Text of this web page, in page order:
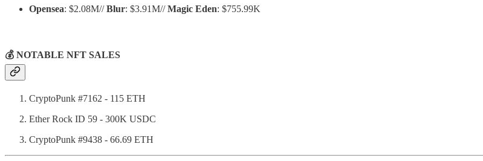
Opensea: $2.08M//Blur: $3.91M//Magic Eden: $755.99K
💰 NOTABLE NFT SALES
CryptoPunk #7162 - 115 ETH
Ether Rock ID 59 - 300K USDC
CryptoPunk #9438 - 66.69 ETH